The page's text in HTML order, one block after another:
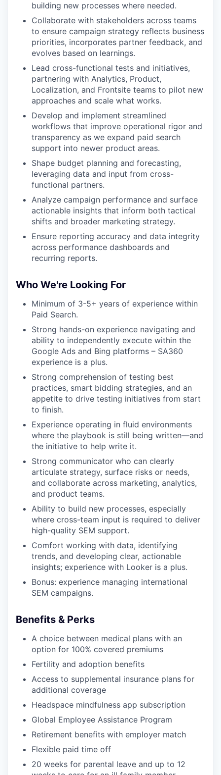
building new processes where needed.
Collaborate with stakeholders across teams
to ensure campaign strategy reflects business
priorities, incorporates partner feedback, and
evolves based on learnings.
Lead cross-functional tests and initiatives,
partnering with Analytics, Product,
Localization, and Frontsite teams to pilot new
approaches and scale what works.
Develop and implement streamlined
workflows that improve operational rigor and
transparency as we expand paid search
support into newer product areas.
Shape budget planning and forecasting,
leveraging data and input from cross-
functional partners.
Analyze campaign performance and surface
actionable insights that inform both tactical
shifts and broader marketing strategy.
Ensure reporting accuracy and data integrity
across performance dashboards and
recurring reports.
Who We're Looking For
Minimum of 3-5+ years of experience within
Paid Search.
Strong hands-on experience navigating and
ability to independently execute within the
Google Ads and Bing platforms – SA360
experience is a plus.
Strong comprehension of testing best
practices, smart bidding strategies, and an
appetite to drive testing initiatives from start
to finish.
Experience operating in fluid environments
where the playbook is still being written—and
the initiative to help write it.
Strong communicator who can clearly
articulate strategy, surface risks or needs,
and collaborate across marketing, analytics,
and product teams.
Ability to build new processes, especially
where cross-team input is required to deliver
high-quality SEM support.
Comfort working with data, identifying
trends, and developing clear, actionable
insights; experience with Looker is a plus.
Bonus: experience managing international
SEM campaigns.
Benefits & Perks
A choice between medical plans with an
option for 100% covered premiums
Fertility and adoption benefits
Access to supplemental insurance plans for
additional coverage
Headspace mindfulness app subscription
Global Employee Assistance Program
Retirement benefits with employer match
Flexible paid time off
20 weeks for parental leave and up to 12